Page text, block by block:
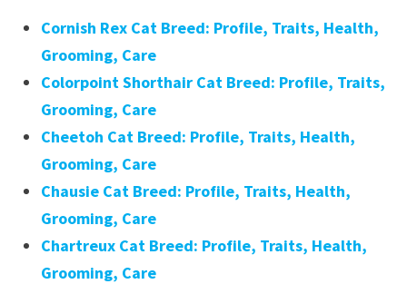
Cornish Rex Cat Breed: Profile, Traits, Health,
Grooming, Care
Colorpoint Shorthair Cat Breed: Profile, Traits,
Grooming, Care
Cheetoh Cat Breed: Profile, Traits, Health,
Grooming, Care
Chausie Cat Breed: Profile, Traits, Health,
Grooming, Care
Chartreux Cat Breed: Profile, Traits, Health,
Grooming, Care